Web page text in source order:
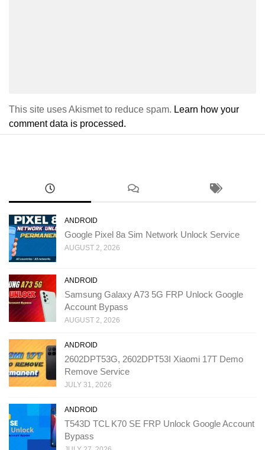
This site uses Akismet to reduce spam. Learn how your
comment data is processed.
ANDROID
Google Pixel 8a Sim Network Unlock Service
AUGUST 2, 2026
ANDROID
Samsung Galaxy A73 5G FRP Unlock Google
Account Bypass
AUGUST 2, 2026
ANDROID
2602DPT53G, 2602DPT53I Xiaomi 17T Demo
Remove Service
JULY 31, 2026
ANDROID
T543D TCL K70 SE FRP Unlock Google Account
Bypass